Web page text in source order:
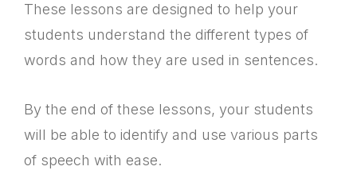
These lessons are designed to help your
students understand the different types of
words and how they are used in sentences.
By the end of these lessons, your students
will be able to identify and use various parts
of speech with ease.